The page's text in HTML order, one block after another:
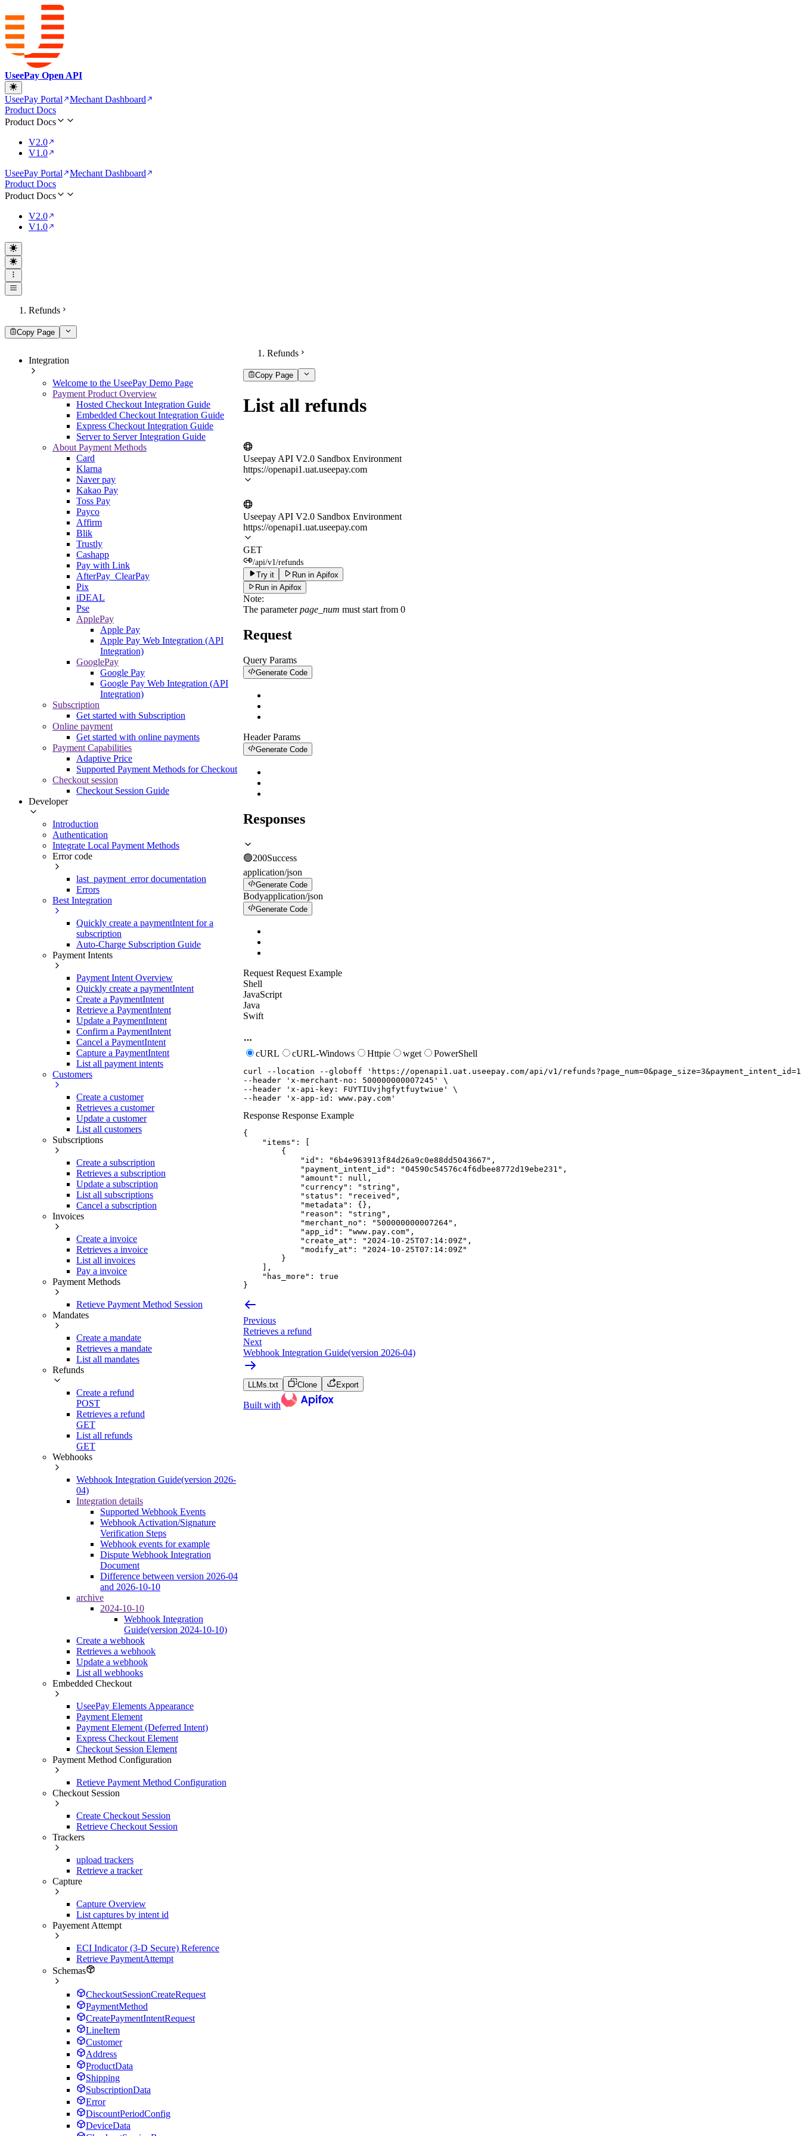
UseePay Open API
UseePay Portal
Mechant Dashboard
Product Docs
Product Docs
V2.0
V1.0
UseePay Portal
Mechant Dashboard
Product Docs
Product Docs
V2.0
V1.0
Refunds
Copy Page
Integration
Welcome to the UseePay Demo Page
Payment Product Overview
Hosted Checkout Integration Guide
Embedded Checkout Integration Guide
Express Checkout Integration Guide
Server to Server Integration Guide
About Payment Methods
Card
Klarna
Naver pay
Kakao Pay
Toss Pay
Payco
Affirm
Blik
Trustly
Cashapp
Pay with Link
AfterPay_ClearPay
Pix
iDEAL
Pse
ApplePay
Apple Pay
Apple Pay Web Integration (API
Integration)
GooglePay
Google Pay
Google Pay Web Integration (API
Integration)
Subscription
Get started with Subscription
Online payment
Get started with online payments
Payment Capabilities
Adaptive Price
Supported Payment Methods for Checkout
Checkout session
Checkout Session Guide
Developer
Introduction
Authentication
Integrate Local Payment Methods
Error code
last_payment_error documentation
Errors
Best Integration
Quickly create a paymentIntent for a
subscription
Auto-Charge Subscription Guide
Payment Intents
Payment Intent Overview
Quickly create a paymentIntent
Create a PaymentIntent
Retrieve a PaymentIntent
Update a PaymentIntent
Confirm a PaymentIntent
Cancel a PaymentIntent
Capture a PaymentIntent
List all payment intents
Customers
Create a customer
Retrieves a customer
Update a customer
List all customers
Subscriptions
Create a subscription
Retrieves a subscription
Update a subscription
List all subscriptions
Cancel a subscription
Invoices
Create a invoice
Retrieves a invoice
List all invoices
Pay a invoice
Payment Methods
Retieve Payment Method Session
Mandates
Create a mandate
Retrieves a mandate
List all mandates
Refunds
Create a refund
POST
Retrieves a refund
GET
List all refunds
GET
Webhooks
Webhook Integration Guide(version 2026-
04)
Integration details
Supported Webhook Events
Webhook Activation/Signature
Verification Steps
Webhook events for example
Dispute Webhook Integration
Document
Difference between version 2026-04
and 2026-10-10
archive
2024-10-10
Webhook Integration
Guide(version 2024-10-10)
Create a webhook
Retrieves a webhook
Update a webhook
List all webhooks
Embedded Checkout
UseePay Elements Appearance
Payment Element
Payment Element (Deferred Intent)
Express Checkout Element
Checkout Session Element
Payment Method Configuration
Retieve Payment Method Configuration
Checkout Session
Create Checkout Session
Retrieve Checkout Session
Trackers
upload trackers
Retrieve a tracker
Capture
Capture Overview
List captures by intent id
Payement Attempt
ECI Indicator (3-D Secure) Reference
Retrieve PaymentAttempt
Schemas
CheckoutSessionCreateRequest
PaymentMethod
CreatePaymentIntentRequest
LineItem
Customer
Address
ProductData
Shipping
SubscriptionData
Error
DiscountPeriodConfig
DeviceData
Refunds
Copy Page
List all refunds
Useepay API V2.0 Sandbox Environment
https://openapi1.uat.useepay.com
Useepay API V2.0 Sandbox Environment
https://openapi1.uat.useepay.com
GET
/api/v1/refunds
Try it
Run in Apifox
Run in Apifox
Note:
The parameterpage_num must start from 0
Request
Query Params
Generate Code
Header Params
Generate Code
Responses
🟢200Success
application/json
Generate Code
Bodyapplication/json
Generate Code
Request Request Example
Shell
JavaScript
Java
Swift
cURL cURL-Windows Httpie wget PowerShell
curl --location --globoff
'https://openapi1.uat.useepay.com/api/v1/
--header
'x-merchant-no: 500000000007245'
--header
'x-api-key: FUYTIUvjhgfytfuytwiue'
--header
'x-app-id: www.pay.com'
Response Response Example
{
"items" :
[
{
"id" : "6b4e963913f84d26a9c0e88dd5043667" ,
"payment_intent_id" : "04590c54576c4f6dbee8772d19ebe231" ,
"amount" : null ,
"currency" : "string" ,
"status" : "received" ,
"metadata" : {} ,
"reason" : "string" ,
"merchant_no" : "500000000007264" ,
"app_id" : "www.pay.com" ,
"create_at" : "2024-10-25T07:14:09Z" ,
"modify_at" :
"2024-10-25T07:14:09Z"
}
] ,
"has_more" :
true
}
Previous
Retrieves a refund
Next
Webhook Integration Guide(version 2026-04)
LLMs.txt Clone Export
Built with